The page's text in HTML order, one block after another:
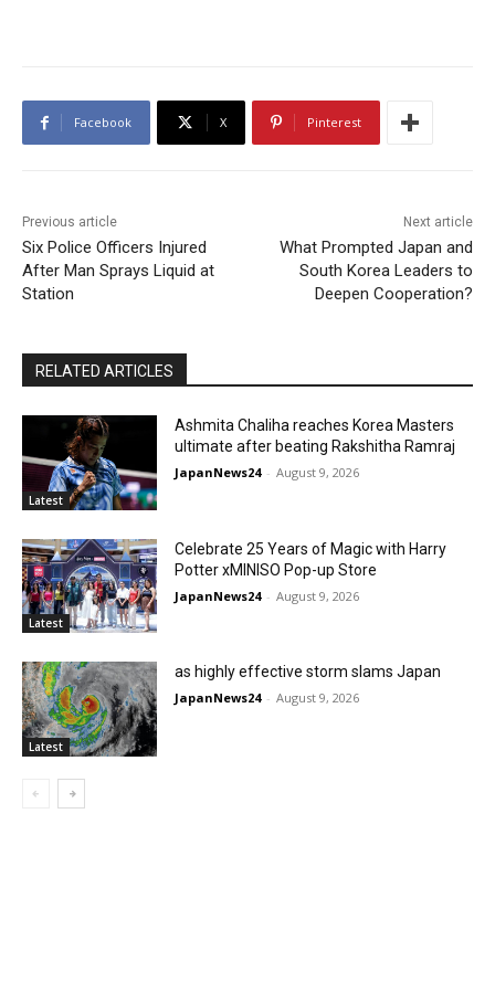
Facebook X Pinterest
Previous article
Six Police Officers Injured
After Man Sprays Liquid at
Station
Next article
What Prompted Japan and
South Korea Leaders to
Deepen Cooperation?
RELATED ARTICLES
Latest
Ashmita Chaliha reaches Korea Masters
ultimate after beating Rakshitha Ramraj
JapanNews24 - August 9, 2026
Latest
Celebrate 25 Years of Magic with Harry
Potter xMINISO Pop-up Store
JapanNews24 - August 9, 2026
Latest
as highly effective storm slams Japan
JapanNews24 - August 9, 2026